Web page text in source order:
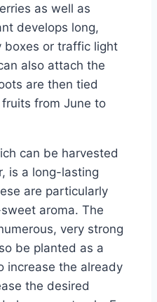
as well as
develops long,
boxes or traffic light
also attach the
are then tied
from June to
can be harvested
is a long-lasting
are particularly
aroma. The
very strong
be planted as a
increase the already
the desired